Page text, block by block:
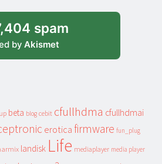
spam
by Akismet
beta blog cebit cfullhdma cfullhdmai
erotica firmware fun_plug
landisk Life mediaplayer media player